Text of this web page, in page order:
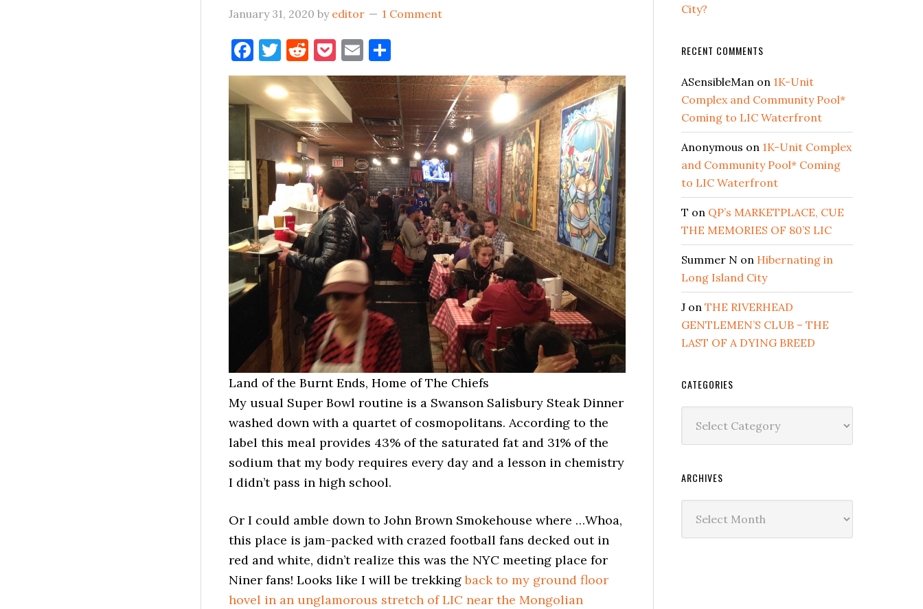
January 31, 2020 by editor 1 Comment
Facebook
Twitter
Reddit
Pocket
Email
Land of the Burnt Ends, Home of The Chiefs
My usual Super Bowl routine is a Swanson Salisbury Steak Dinner
washed down with a quartet of cosmopolitans. According to the
label this meal provides 43% of the saturated fat and 31% of the
sodium that my body requires every day and a lesson in chemistry
I didn’t pass in high school.
Or I could amble down to John Brown Smokehouse where …Whoa,
this place is jam-packed with crazed football fans decked out in
red and white, didn’t realize this was the NYC meeting place for
Niner fans! Looks like I will be trekkingback to my ground floor
hovel in an unglamorous stretch of LIC near the Mongolian
City?
RECENT COMMENTS
ASensibleMan on 1K-Unit
Complex and Community Pool*
Coming to LIC Waterfront
Anonymous on 1K-Unit Complex
and Community Pool* Coming
to LIC Waterfront
T on QP’s MARKETPLACE, CUE
THE MEMORIES OF 80’S LIC
Summer N on Hibernating in
Long Island City
J on THE RIVERHEAD
GENTLEMEN’S CLUB – THE
LAST OF A DYING BREED
CATEGORIES
ARCHIVES